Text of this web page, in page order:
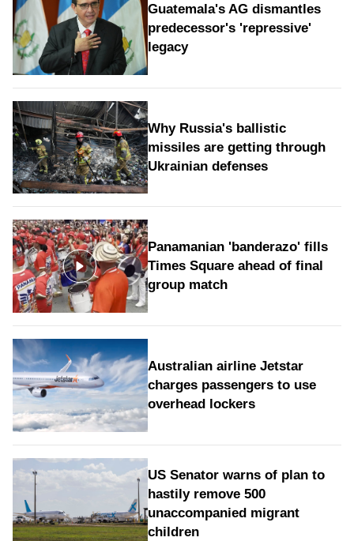
Guatemala's AG dismantles
predecessor's 'repressive'
legacy
Why Russia's ballistic
missiles are getting through
Ukrainian defenses
Panamanian 'banderazo' fills
Times Square ahead of final
group match
Australian airline Jetstar
charges passengers to use
overhead lockers
US Senator warns of plan to
hastily remove 500
unaccompanied migrant
children